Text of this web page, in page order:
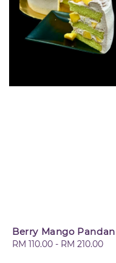
Berry Mango Pandan
Regular
RM 110.00 - RM 210.00